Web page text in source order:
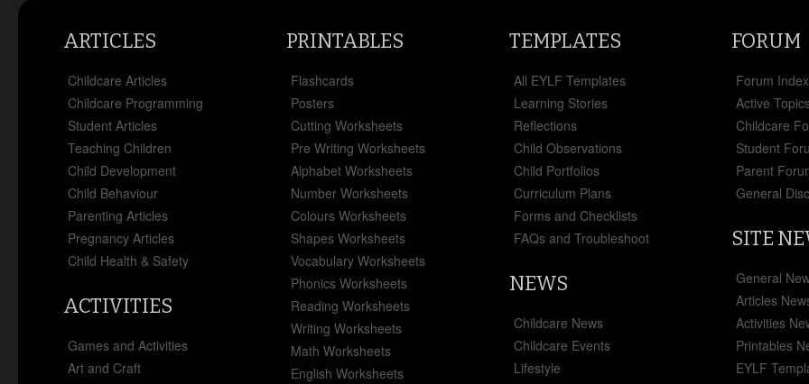
ARTICLES
Childcare Articles
Childcare Programming
Student Articles
Teaching Children
Child Development
Child Behaviour
Parenting Articles
Pregnancy Articles
Child Health & Safety
ACTIVITIES
Games and Activities
Art and Craft
PRINTABLES
Flashcards
Posters
Cutting Worksheets
Pre Writing Worksheets
Alphabet Worksheets
Number Worksheets
Colours Worksheets
Shapes Worksheets
Vocabulary Worksheets
Phonics Worksheets
Reading Worksheets
Writing Worksheets
Math Worksheets
English Worksheets
TEMPLATES
All EYLF Templates
Learning Stories
Reflections
Child Observations
Child Portfolios
Curriculum Plans
Forms and Checklists
FAQs and Troubleshoot
NEWS
Childcare News
Childcare Events
Lifestyle
FORUM
Forum Index
Active
Childcare
Student
Parent
General
SITE
General
Articles
Activities
Printables
EYLF